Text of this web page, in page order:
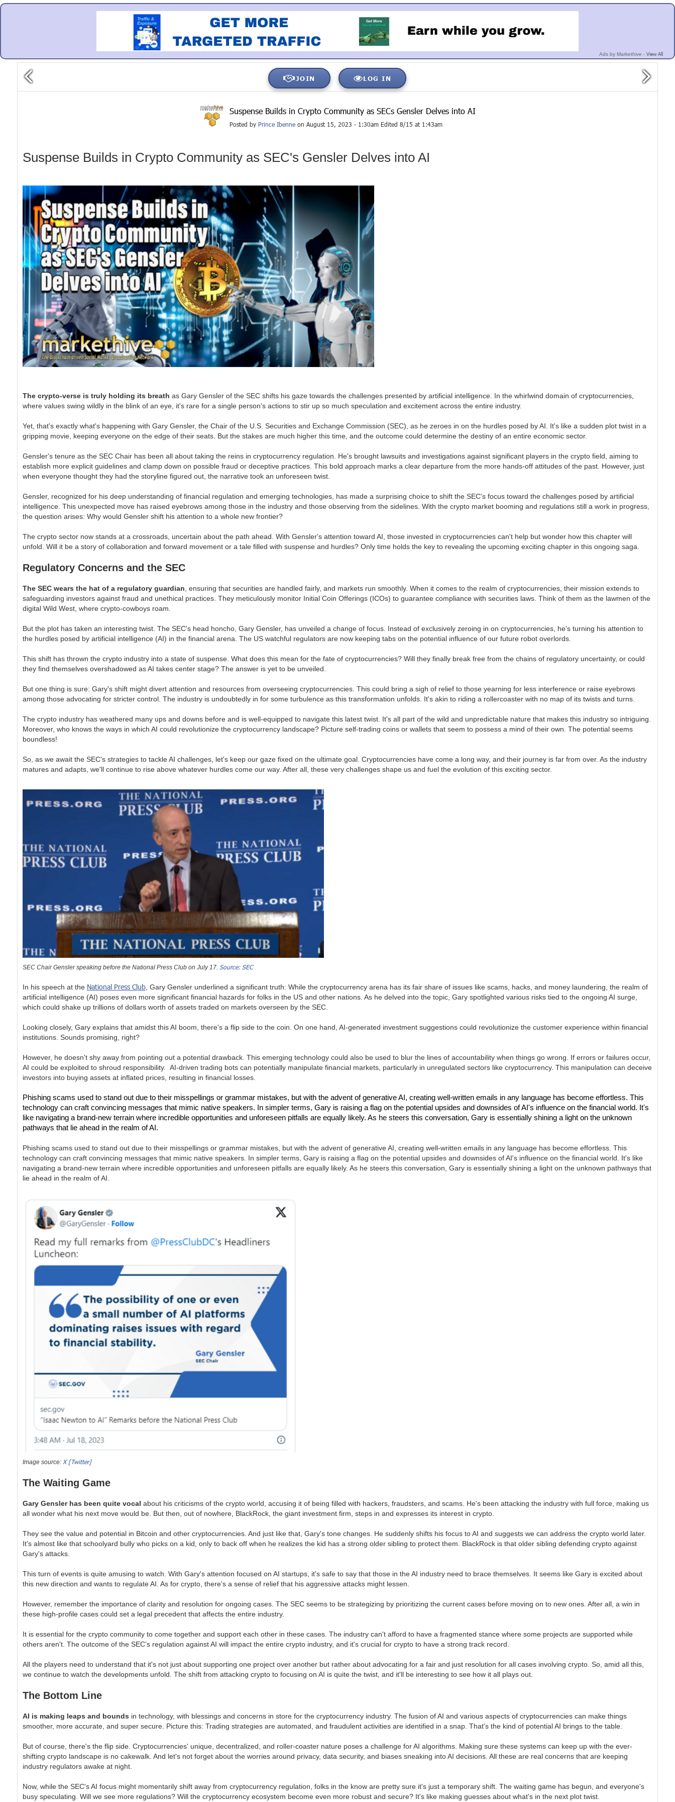
Ads by Markethive - View All
JOIN LOG IN
Suspense Builds in Crypto Community as SECs Gensler Delves into AI
Posted by Prince Ibenneon August 15, 2023 - 1:30am Edited 8/15 at 1:43am
Suspense Builds in Crypto Community as SEC's Gensler Delves into AI
The crypto-verse is truly holding its breath as Gary Gensler of the SEC shifts his gaze towards the challenges presented by artificial intelligence. In the whirlwind domain of cryptocurrencies,
where values swing wildly in the blink of an eye, it's rare for a single person's actions to stir up so much speculation and excitement across the entire industry.
Yet, that's exactly what's happening with Gary Gensler, the Chair of the U.S. Securities and Exchange Commission (SEC), as he zeroes in on the hurdles posed by AI. It's like a sudden plot twist in a
gripping movie, keeping everyone on the edge of their seats. But the stakes are much higher this time, and the outcome could determine the destiny of an entire economic sector.
Gensler's tenure as the SEC Chair has been all about taking the reins in cryptocurrency regulation. He's brought lawsuits and investigations against significant players in the crypto field, aiming to
establish more explicit guidelines and clamp down on possible fraud or deceptive practices. This bold approach marks a clear departure from the more hands-off attitudes of the past. However, just
when everyone thought they had the storyline figured out, the narrative took an unforeseen twist.
Gensler, recognized for his deep understanding of financial regulation and emerging technologies, has made a surprising choice to shift the SEC's focus toward the challenges posed by artificial
intelligence. This unexpected move has raised eyebrows among those in the industry and those observing from the sidelines. With the crypto market booming and regulations still a work in progress,
the question arises: Why would Gensler shift his attention to a whole new frontier?
The crypto sector now stands at a crossroads, uncertain about the path ahead. With Gensler's attention toward AI, those invested in cryptocurrencies can't help but wonder how this chapter will
unfold. Will it be a story of collaboration and forward movement or a tale filled with suspense and hurdles? Only time holds the key to revealing the upcoming exciting chapter in this ongoing saga.
Regulatory Concerns and the SEC
The SEC wears the hat of a regulatory guardian , ensuring that securities are handled fairly, and markets run smoothly. When it comes to the realm of cryptocurrencies, their mission extends to
safeguarding investors against fraud and unethical practices. They meticulously monitor Initial Coin Offerings (ICOs) to guarantee compliance with securities laws. Think of them as the lawmen of the
digital Wild West, where crypto-cowboys roam.
But the plot has taken an interesting twist. The SEC's head honcho, Gary Gensler, has unveiled a change of focus. Instead of exclusively zeroing in on cryptocurrencies, he's turning his attention to
the hurdles posed by artificial intelligence (AI) in the financial arena. The US watchful regulators are now keeping tabs on the potential influence of our future robot overlords.
This shift has thrown the crypto industry into a state of suspense. What does this mean for the fate of cryptocurrencies? Will they finally break free from the chains of regulatory uncertainty, or could
they find themselves overshadowed as AI takes center stage? The answer is yet to be unveiled.
But one thing is sure: Gary's shift might divert attention and resources from overseeing cryptocurrencies. This could bring a sigh of relief to those yearning for less interference or raise eyebrows
among those advocating for stricter control. The industry is undoubtedly in for some turbulence as this transformation unfolds. It's akin to riding a rollercoaster with no map of its twists and turns.
The crypto industry has weathered many ups and downs before and is well-equipped to navigate this latest twist. It's all part of the wild and unpredictable nature that makes this industry so intriguing.
Moreover, who knows the ways in which AI could revolutionize the cryptocurrency landscape? Picture self-trading coins or wallets that seem to possess a mind of their own. The potential seems
boundless!
So, as we await the SEC's strategies to tackle AI challenges, let's keep our gaze fixed on the ultimate goal. Cryptocurrencies have come a long way, and their journey is far from over. As the industry
matures and adapts, we'll continue to rise above whatever hurdles come our way. After all, these very challenges shape us and fuel the evolution of this exciting sector.
SEC Chair Gensler speaking before the National Press Club on July 17. Source: SEC
In his speech at the National Press Club, Gary Gensler underlined a significant truth: While the cryptocurrency arena has its fair share of issues like scams, hacks, and money laundering, the realm of
artificial intelligence (AI) poses even more significant financial hazards for folks in the US and other nations. As he delved into the topic, Gary spotlighted various risks tied to the ongoing AI surge,
which could shake up trillions of dollars worth of assets traded on markets overseen by the SEC.
Looking closely, Gary explains that amidst this AI boom, there's a flip side to the coin. On one hand, AI-generated investment suggestions could revolutionize the customer experience within financial
institutions. Sounds promising, right?
However, he doesn't shy away from pointing out a potential drawback. This emerging technology could also be used to blur the lines of accountability when things go wrong. If errors or failures occur,
AI could be exploited to shroud responsibility. AI-driven trading bots can potentially manipulate financial markets, particularly in unregulated sectors like cryptocurrency. This manipulation can deceive
investors into buying assets at inflated prices, resulting in financial losses.
Phishing scams used to stand out due to their misspellings or grammar mistakes, but with the advent of generative AI, creating well-written emails in any language has become effortless. This
technology can craft convincing messages that mimic native speakers. In simpler terms, Gary is raising a flag on the potential upsides and downsides of AI's influence on the financial world. It's
like navigating a brand-new terrain where incredible opportunities and unforeseen pitfalls are equally likely. As he steers this conversation, Gary is essentially shining a light on the unknown
pathways that lie ahead in the realm of AI.
Phishing scams used to stand out due to their misspellings or grammar mistakes, but with the advent of generative AI, creating well-written emails in any language has become effortless. This
technology can craft convincing messages that mimic native speakers. In simpler terms, Gary is raising a flag on the potential upsides and downsides of AI's influence on the financial world. It's like
navigating a brand-new terrain where incredible opportunities and unforeseen pitfalls are equally likely. As he steers this conversation, Gary is essentially shining a light on the unknown pathways that
lie ahead in the realm of AI.
Image source: X [Twitter]
The Waiting Game
Gary Gensler has been quite vocal about his criticisms of the crypto world, accusing it of being filled with hackers, fraudsters, and scams. He's been attacking the industry with full force, making us
all wonder what his next move would be. But then, out of nowhere, BlackRock, the giant investment firm, steps in and expresses its interest in crypto.
They see the value and potential in Bitcoin and other cryptocurrencies. And just like that, Gary's tone changes. He suddenly shifts his focus to AI and suggests we can address the crypto world later.
It's almost like that schoolyard bully who picks on a kid, only to back off when he realizes the kid has a strong older sibling to protect them. BlackRock is that older sibling defending crypto against
Gary's attacks.
This turn of events is quite amusing to watch. With Gary's attention focused on AI startups, it's safe to say that those in the AI industry need to brace themselves. It seems like Gary is excited about
this new direction and wants to regulate AI. As for crypto, there's a sense of relief that his aggressive attacks might lessen.
However, remember the importance of clarity and resolution for ongoing cases. The SEC seems to be strategizing by prioritizing the current cases before moving on to new ones. After all, a win in
these high-profile cases could set a legal precedent that affects the entire industry.
It is essential for the crypto community to come together and support each other in these cases. The industry can't afford to have a fragmented stance where some projects are supported while
others aren't. The outcome of the SEC’s regulation against AI will impact the entire crypto industry, and it's crucial for crypto to have a strong track record.
All the players need to understand that it's not just about supporting one project over another but rather about advocating for a fair and just resolution for all cases involving crypto. So, amid all this,
we continue to watch the developments unfold. The shift from attacking crypto to focusing on AI is quite the twist, and it'll be interesting to see how it all plays out.
The Bottom Line
AI is making leaps and bounds in technology, with blessings and concerns in store for the cryptocurrency industry. The fusion of AI and various aspects of cryptocurrencies can make things
smoother, more accurate, and super secure. Picture this: Trading strategies are automated, and fraudulent activities are identified in a snap. That's the kind of potential AI brings to the table.
But of course, there's the flip side. Cryptocurrencies' unique, decentralized, and roller-coaster nature poses a challenge for AI algorithms. Making sure these systems can keep up with the ever-
shifting crypto landscape is no cakewalk. And let's not forget about the worries around privacy, data security, and biases sneaking into AI decisions. All these are real concerns that are keeping
industry regulators awake at night.
Now, while the SEC's AI focus might momentarily shift away from cryptocurrency regulation, folks in the know are pretty sure it's just a temporary shift. The waiting game has begun, and everyone's
busy speculating. Will we see more regulations? Will the cryptocurrency ecosystem become even more robust and secure? It's like making guesses about what's in the next plot twist.